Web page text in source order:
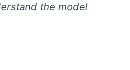
the model